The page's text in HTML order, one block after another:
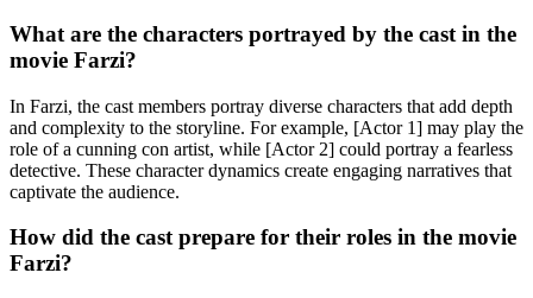
What are the characters portrayed by the cast in the
movie Farzi?
In Farzi, the cast members portray diverse characters that add depth
and complexity to the storyline. For example, [Actor 1] may play the
role of a cunning con artist, while [Actor 2] could portray a fearless
detective. These character dynamics create engaging narratives that
captivate the audience.
How did the cast prepare for their roles in the movie
Farzi?